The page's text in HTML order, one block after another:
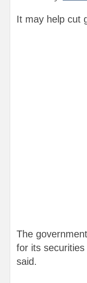
It may help cut
The
for its
said.